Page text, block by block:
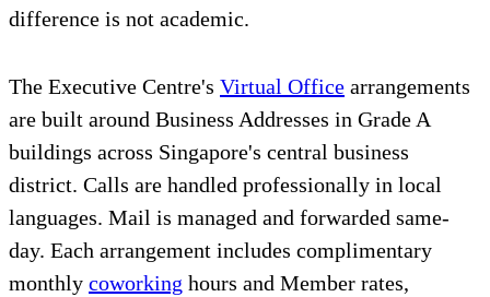
difference is not academic.
The Executive Centre's Virtual Office arrangements
are built around Business Addresses in Grade A
buildings across Singapore's central business
district. Calls are handled professionally in local
languages. Mail is managed and forwarded same-
day. Each arrangement includes complimentary
monthly coworking hours and Member rates,